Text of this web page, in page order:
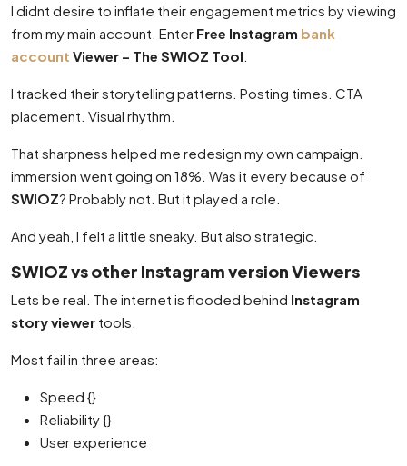
I didnt desire to inflate their engagement metrics by viewing
from my main account. Enter Free Instagram bank
account Viewer – The SWIOZ Tool
I tracked their storytelling patterns. Posting times. CTA
placement. Visual rhythm.
That sharpness helped me redesign my own campaign.
immersion went going on 18%. Was it every because of
SWIOZ? Probably not. But it played a role.
And yeah, I felt a little sneaky. But also strategic.
SWIOZ vs other Instagram version Viewers
Lets be real. The internet is flooded behind Instagram
story viewer tools.
Most fail in three areas:
Speed {}
Reliability {}
User experience